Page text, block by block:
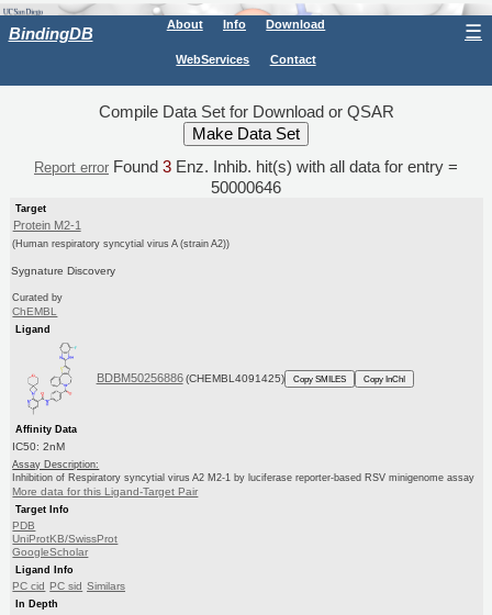
BindingDB About Info Download
WebServices Contact
☰
Compile Data Set for Download or QSAR
Report error Found 3 Enz. Inhib. hit(s) with all data for entry =
50000646
Target
Protein M2-1
(Human respiratory syncytial virus A (strain A2))
Sygnature Discovery
Curated by
ChEMBL
Ligand
BDBM50256886 (CHEMBL4091425) Copy SMILES Copy InChI
Affinity Data
IC50: 2nM
Assay Description:
Inhibition of Respiratory syncytial virus A2 M2-1 by luciferase reporter-based RSV minigenome assay
More data for this Ligand-Target Pair
Target Info
PDB
UniProtKB/SwissProt
GoogleScholar
Ligand Info
PC cid PC sid Similars
In Depth